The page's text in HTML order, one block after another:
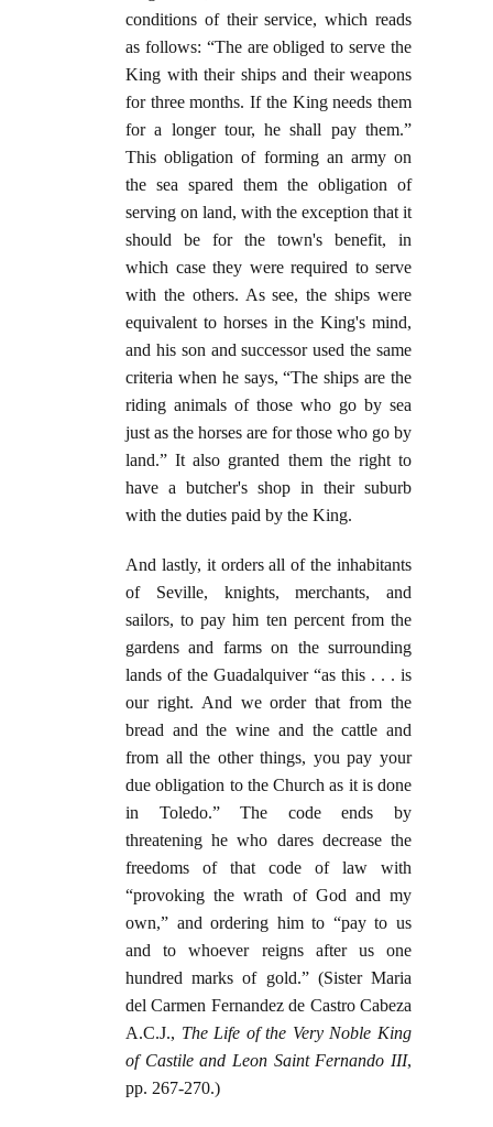
conditions of their service, which reads
as follows: “The are obliged to serve the
King with their ships and their weapons
for three months. If the King needs them
for a longer tour, he shall pay them.”
This obligation of forming an army on
the sea spared them the obligation of
serving on land, with the exception that it
should be for the town's benefit, in
which case they were required to serve
with the others. As see, the ships were
equivalent to horses in the King's mind,
and his son and successor used the same
criteria when he says, “The ships are the
riding animals of those who go by sea
just as the horses are for those who go by
land.” It also granted them the right to
have a butcher's shop in their suburb
with the duties paid by the King.
And lastly, it orders all of the inhabitants
of Seville, knights, merchants, and
sailors, to pay him ten percent from the
gardens and farms on the surrounding
lands of the Guadalquiver “as this . . . is
our right. And we order that from the
bread and the wine and the cattle and
from all the other things, you pay your
due obligation to the Church as it is done
in Toledo.” The code ends by
threatening he who dares decrease the
freedoms of that code of law with
“provoking the wrath of God and my
own,” and ordering him to “pay to us
and to whoever reigns after us one
hundred marks of gold.” (Sister Maria
del Carmen Fernandez de Castro Cabeza
A.C.J., The Life of the Very Noble King
of Castile and Leon Saint Fernando III,
pp. 267-270.)